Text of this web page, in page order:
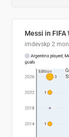
Messi in FIFA
imdevskp 2